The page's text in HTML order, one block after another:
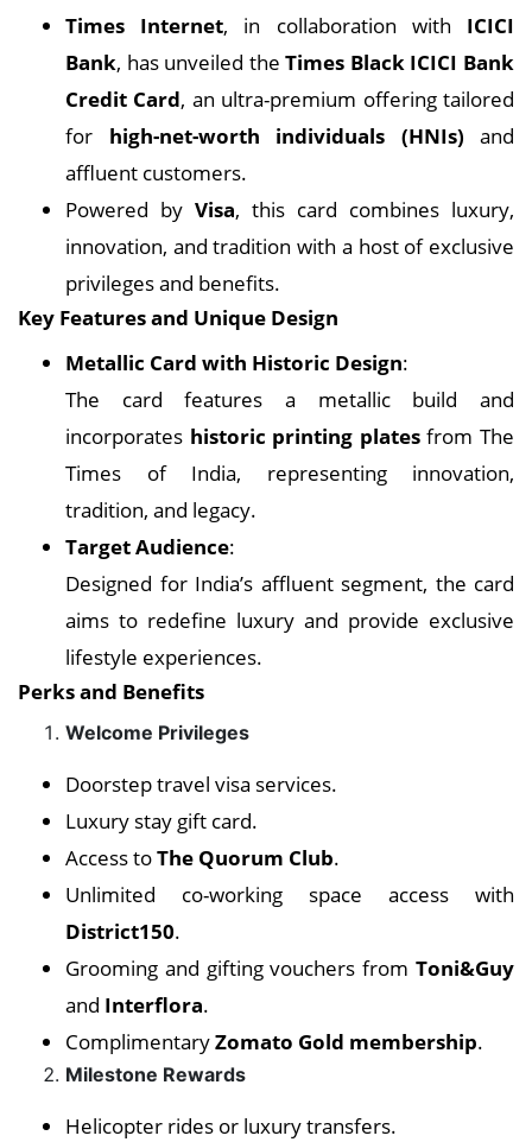
Times Internet, in collaboration with ICICI
Bank, has unveiled theTimes Black ICICI Bank
Credit Card, an ultra-premium offering tailored
for high-net-worth individuals (HNIs) and
affluent customers.
Powered by Visa, this card combines luxury,
innovation, and tradition with a host of exclusive
privileges and benefits.
Key Features and Unique Design
Metallic Card with Historic Design:
The card features a metallic build and
incorporates historic printing platesfrom The
Times of India, representing innovation,
tradition, and legacy.
Target Audience:
Designed for India’s affluent segment, the card
aims to redefine luxury and provide exclusive
lifestyle experiences.
Perks and Benefits
Welcome Privileges
Doorstep travel visa services.
Luxury stay gift card.
Access toThe Quorum Club.
Unlimited co-working space access with
District150.
Grooming and gifting vouchers from Toni&Guy
and Interflora.
ComplimentaryZomato Gold membership.
Milestone Rewards
Helicopter rides or luxury transfers.